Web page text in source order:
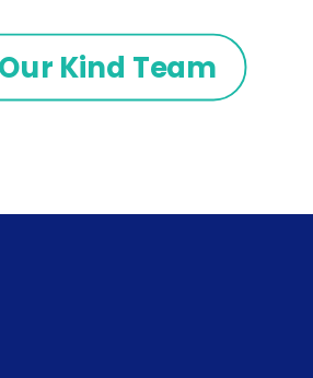
Kind Team